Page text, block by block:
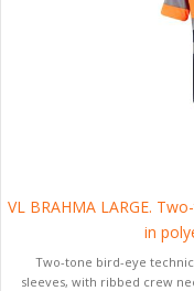
VL BRAHMA LARGE.
in
Two-tone bird-eye
sleeves, with ribbed crew